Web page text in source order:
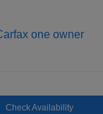
Check Availability